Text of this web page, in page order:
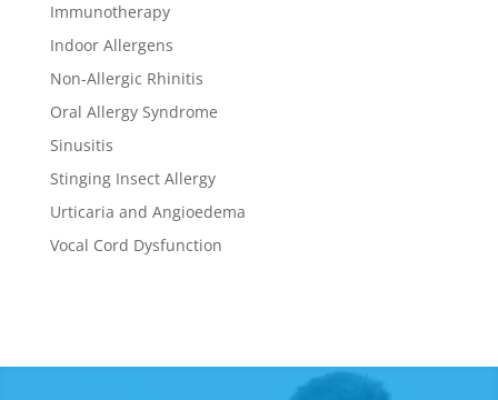
Immunotherapy
Indoor Allergens
Non-Allergic Rhinitis
Oral Allergy Syndrome
Sinusitis
Stinging Insect Allergy
Urticaria and Angioedema
Vocal Cord Dysfunction